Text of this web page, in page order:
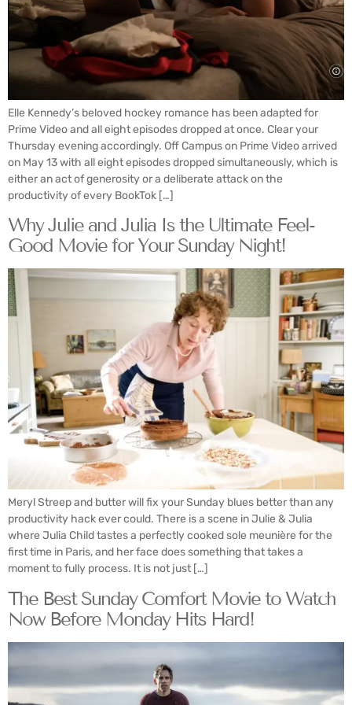
Elle Kennedy’s beloved hockey romance has been adapted for
Prime Video and all eight episodes dropped at once. Clear your
Thursday evening accordingly. Off Campus on Prime Video arrived
on May 13 with all eight episodes dropped simultaneously, which is
either an act of generosity or a deliberate attack on the
productivity of every BookTok […]
Why Julie and Julia Is the Ultimate Feel-
Good Movie for Your Sunday Night!
Meryl Streep and butter will fix your Sunday blues better than any
productivity hack ever could. There is a scene in Julie & Julia
where Julia Child tastes a perfectly cooked sole meunière for the
first time in Paris, and her face does something that takes a
moment to fully process. It is not just […]
The Best Sunday Comfort Movie to Watch
Now Before Monday Hits Hard!